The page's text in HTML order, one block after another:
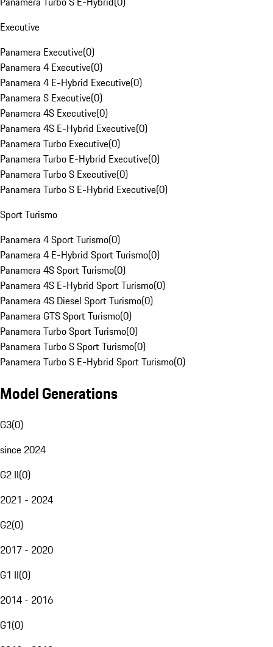
Executive
Panamera Executive(0)
Panamera 4 Executive(0)
Panamera 4 E-Hybrid Executive(0)
Panamera S Executive(0)
Panamera 4S Executive(0)
Panamera 4S E-Hybrid Executive(0)
Panamera Turbo Executive(0)
Panamera Turbo E-Hybrid Executive(0)
Panamera Turbo S Executive(0)
Panamera Turbo S E-Hybrid Executive(0)
Sport Turismo
Panamera 4 Sport Turismo(0)
Panamera 4 E-Hybrid Sport Turismo(0)
Panamera 4S Sport Turismo(0)
Panamera 4S E-Hybrid Sport Turismo(0)
Panamera 4S Diesel Sport Turismo(0)
Panamera GTS Sport Turismo(0)
Panamera Turbo Sport Turismo(0)
Panamera Turbo S Sport Turismo(0)
Panamera Turbo S E-Hybrid Sport Turismo(0)
Model Generations
G3(0)
since 2024
G2 II(0)
2021 - 2024
G2(0)
2017 - 2020
G1 II(0)
2014 - 2016
G1(0)